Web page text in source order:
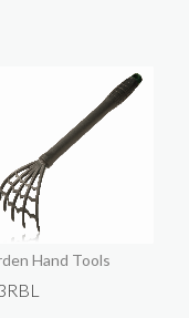
Hand Tools